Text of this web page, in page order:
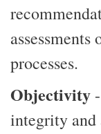
assessments
processes.
Objectivity
integrity